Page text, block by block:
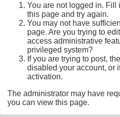
You are not logged in. Fill
this page and try again.
You may not have
page. Are you trying to
access administrative
privileged system?
If you are trying to post,
disabled your account, or
activation.
The administrator may have
you can view this page.